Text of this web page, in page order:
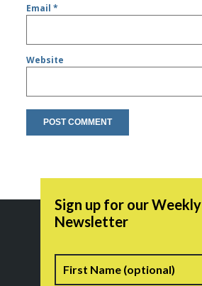
Email*
Website
Sign up for our Weekly
Newsletter
Name